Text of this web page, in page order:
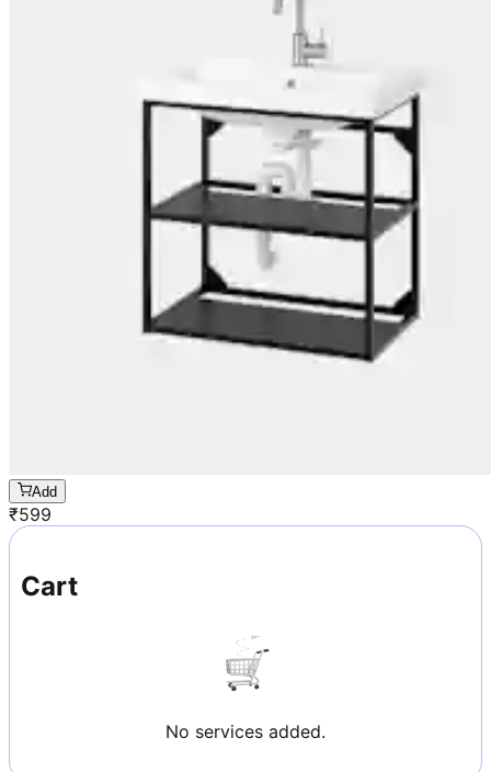
Add
₹599
Cart
No services added.